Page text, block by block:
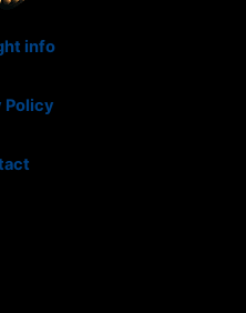
info
Policy